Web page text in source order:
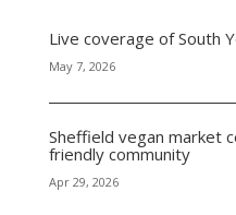
Live coverage of South
May 7, 2026
Sheffield vegan market
friendly community
Apr 29, 2026